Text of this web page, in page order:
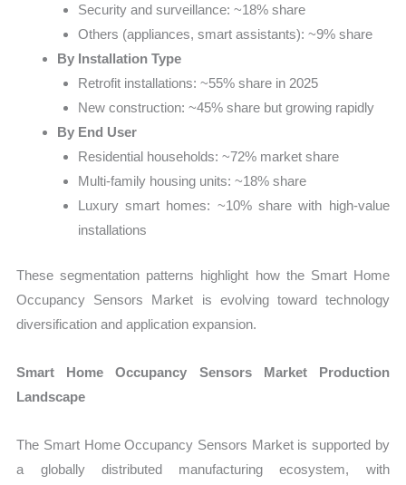
Security and surveillance: ~18% share
Others (appliances, smart assistants): ~9% share
By Installation Type
Retrofit installations: ~55% share in 2025
New construction: ~45% share but growing rapidly
By End User
Residential households: ~72% market share
Multi-family housing units: ~18% share
Luxury smart homes: ~10% share with high-value
installations
These segmentation patterns highlight how the Smart Home
Occupancy Sensors Market is evolving toward technology
diversification and application expansion.
Smart Home Occupancy Sensors Market Production
Landscape
The Smart Home Occupancy Sensors Market is supported by
a globally distributed manufacturing ecosystem, with